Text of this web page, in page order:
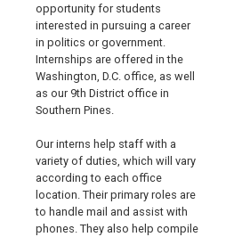
opportunity for students
interested in pursuing a career
in politics or government.
Internships are offered in the
Washington, D.C. office, as well
as our 9th District office in
Southern Pines.
Our interns help staff with a
variety of duties, which will vary
according to each office
location. Their primary roles are
to handle mail and assist with
phones. They also help compile